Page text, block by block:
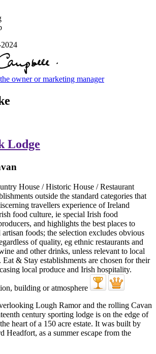
owner or marketing manager
Lodge
House / Historic House / Restaurant
Lough Ramor and the rolling Cavan
century sporting lodge is on the edge of
heart of a 150 acre estate. It was built by
Headfort, as a summer escape from the